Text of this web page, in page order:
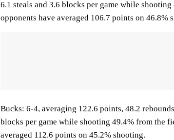
6.1 steals and 3.6 blocks per game while
opponents have averaged 106.7 points on 46.8%
Bucks: 6-4, averaging 122.6 points, 48.2
blocks per game while shooting 49.4% from the
averaged 112.6 points on 45.2% shooting.